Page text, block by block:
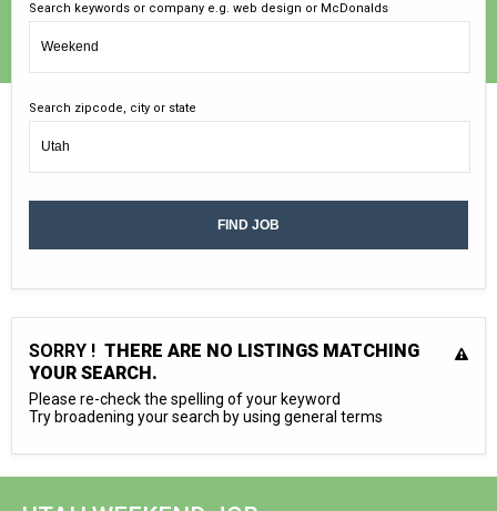
Search keywords or company e.g. web design or McDonalds
Search zipcode, city or state
SORRY ! THERE ARE NO LISTINGS MATCHING
YOUR SEARCH.
Please re-check the spelling of your keyword
Try broadening your search by using general terms